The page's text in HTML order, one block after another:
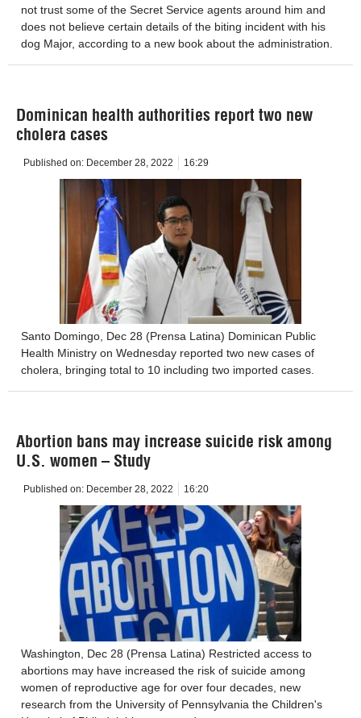
not trust some of the Secret Service agents around him and
does not believe certain details of the biting incident with his
dog Major, according to a new book about the administration.
Dominican health authorities report two new
cholera cases
Published on: December 28, 2022 16:29
Santo Domingo, Dec 28 (Prensa Latina) Dominican Public
Health Ministry on Wednesday reported two new cases of
cholera, bringing total to 10 including two imported cases.
Abortion bans may increase suicide risk among
U.S. women – Study
Published on: December 28, 2022 16:20
Washington, Dec 28 (Prensa Latina) Restricted access to
abortions may have increased the risk of suicide among
women of reproductive age for over four decades, new
research from the University of Pennsylvania the Children's